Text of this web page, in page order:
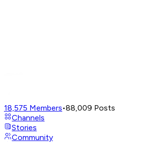
18,575 Members•88,009 Posts
Channels
Stories
Community